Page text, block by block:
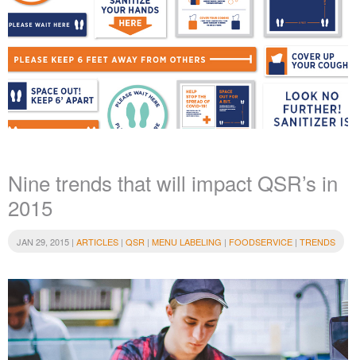
Nine trends that will impact QSR’s in
2015
JAN 29, 2015 | ARTICLES | QSR | MENU LABELING | FOODSERVICE | TRENDS